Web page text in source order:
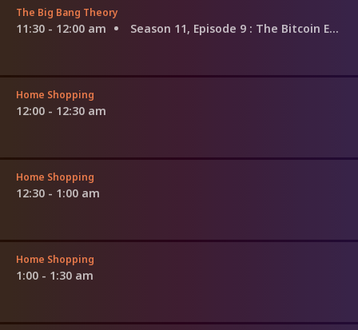
The Big Bang Theory
11:30 - 12:00 am Season 11, Episode 9 : The Bitcoin Entanglement
Home Shopping
12:00 - 12:30 am
Home Shopping
12:30 - 1:00 am
Home Shopping
1:00 - 1:30 am